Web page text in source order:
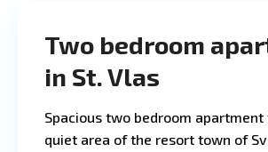
Two bedroom
in St. Vlas
Spacious two bedroom apartment
quiet area of the resort town of